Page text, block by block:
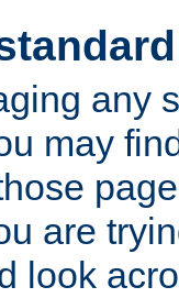
any
may
are
look